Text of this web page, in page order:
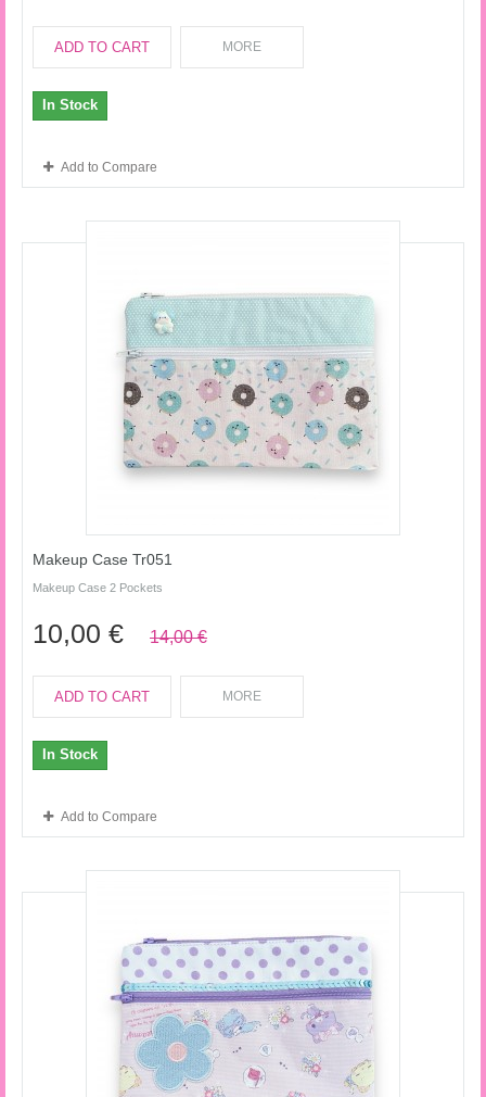
ADD TO CART MORE
In Stock
Add to Compare
Makeup Case Tr051
Makeup Case 2 Pockets
10,00 € 14,00 €
ADD TO CART MORE
In Stock
Add to Compare